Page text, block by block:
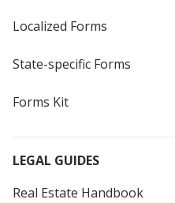
Localized Forms
State-specific Forms
Forms Kit
LEGAL GUIDES
Real Estate Handbook